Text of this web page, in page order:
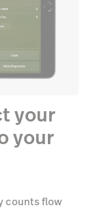
your
your
counts flow